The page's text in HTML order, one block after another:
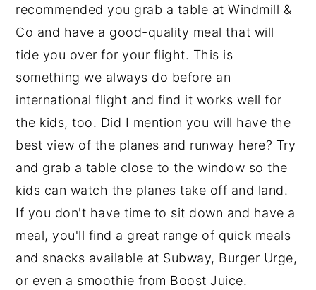
recommended you grab a table at Windmill &
Co and have a good-quality meal that will
tide you over for your flight. This is
something we always do before an
international flight and find it works well for
the kids, too. Did I mention you will have the
best view of the planes and runway here? Try
and grab a table close to the window so the
kids can watch the planes take off and land.
If you don't have time to sit down and have a
meal, you'll find a great range of quick meals
and snacks available at Subway, Burger Urge,
or even a smoothie from Boost Juice.